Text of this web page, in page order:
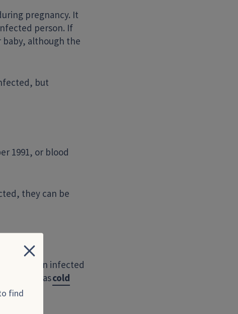
find
Close
pregnancy. It
person. If
baby, although the
but
1991, or blood
they can be
with an infected
who hascold